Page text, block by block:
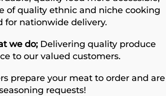
of quality ethnic and niche cooking
for nationwide delivery.
we do;Delivering quality produce
to our valued customers.
prepare your meat to order and are
requests!